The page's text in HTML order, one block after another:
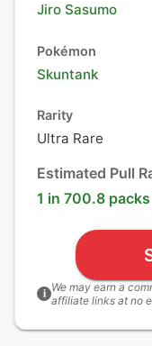
Jiro Sasumo
Pokémon
Skuntank
Rarity
Ultra Rare
Estimated Pull
1 in 700.8
i We may earn a
affiliate links at no